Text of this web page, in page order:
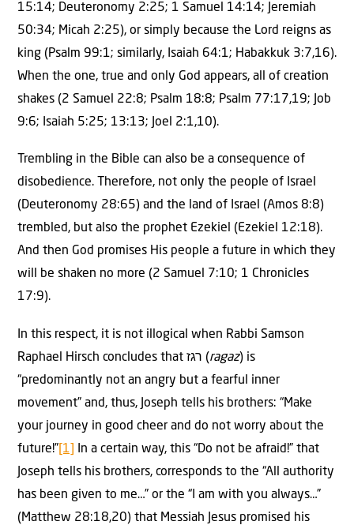
15:14; Deuteronomy 2:25; 1 Samuel 14:14; Jeremiah
50:34; Micah 2:25), or simply because the Lord reigns as
king (Psalm 99:1; similarly, Isaiah 64:1; Habakkuk 3:7,16).
When the one, true and only God appears, all of creation
shakes (2 Samuel 22:8; Psalm 18:8; Psalm 77:17,19; Job
9:6; Isaiah 5:25; 13:13; Joel 2:1,10).
Trembling in the Bible can also be a consequence of
disobedience. Therefore, not only the people of Israel
(Deuteronomy 28:65) and the land of Israel (Amos 8:8)
trembled, but also the prophet Ezekiel (Ezekiel 12:18).
And then God promises His people a future in which they
will be shaken no more (2 Samuel 7:10; 1 Chronicles
17:9).
In this respect, it is not illogical when Rabbi Samson
Raphael Hirsch concludes that רגז (ragaz) is
“predominantly not an angry but a fearful inner
movement” and, thus, Joseph tells his brothers: “Make
your journey in good cheer and do not worry about the
future!”[1]
In a certain way, this “Do not be afraid!” that
Joseph tells his brothers, corresponds to the “All authority
has been given to me…” or the “I am with you always…”
(Matthew 28:18,20) that Messiah Jesus promised his